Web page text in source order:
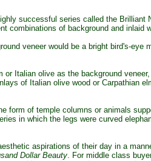
successful series called the Brilliant
combinations of background and inlaid
veneer would be a bright bird's-
Italian olive as the background
of Italian olive wood or Carpathian
of temple columns or animals
in which the legs were curved
aspirations of their day in a
Dollar Beauty. For middle class